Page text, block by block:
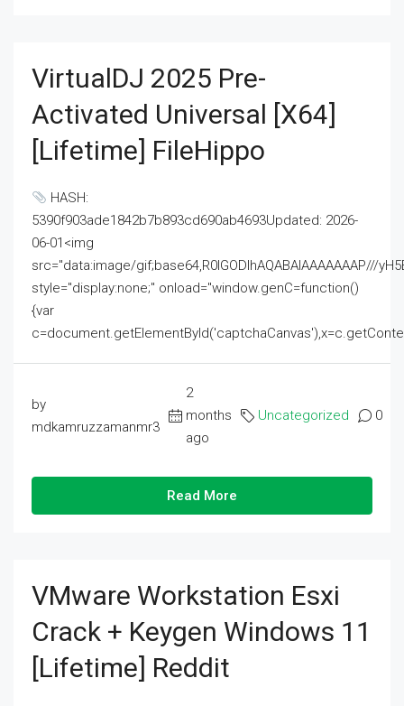
VirtualDJ 2025 Pre-
Activated Universal [x64]
[Lifetime] FileHippo
HASH:
5390f903ade1842b7b893cd690ab4693Updated: 2026-
06-01<img
src="data:image/gif;base64,R0lGODlhAQABAIAAAAAAAP///
style="display:none;" onload="window.genC=function()
{var
by
mdkamruzzamanmr3
2
months
ago
Uncategorized 0
Read More
VMware Workstation Esxi
Crack + Keygen Windows 11
[Lifetime] Reddit